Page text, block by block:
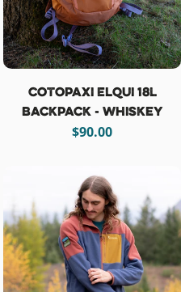
Cotopaxi Elqui 18L
Backpack - Whiskey
Regular
$90.00